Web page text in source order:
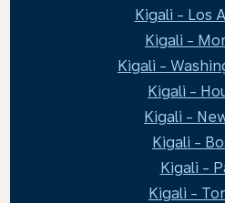
Kigali - Los
Kigali -
Kigali -
Kigali -
Kigali -
Kigali -
Kigali -
Kigali -